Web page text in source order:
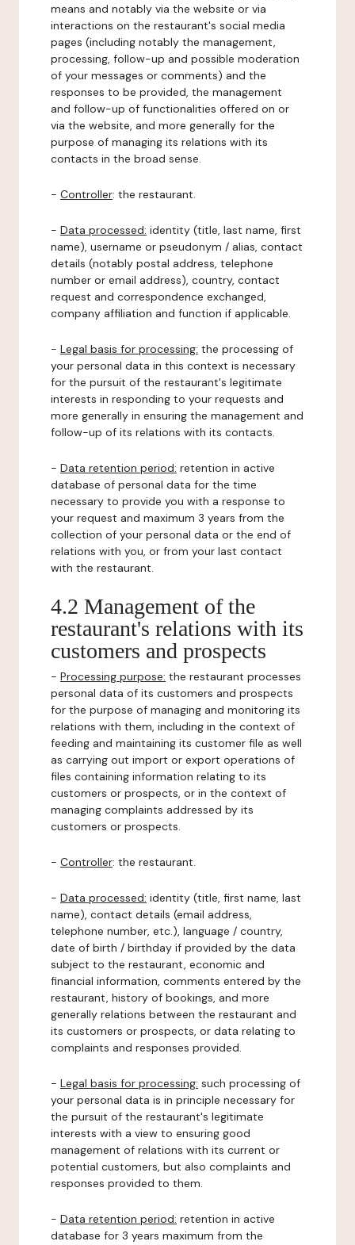
means and notably via the website or via
interactions on the restaurant's social media
pages (including notably the management,
processing, follow-up and possible moderation
of your messages or comments) and the
responses to be provided, the management
and follow-up of functionalities offered on or
via the website, and more generally for the
purpose of managing its relations with its
contacts in the broad sense.
- Controller: the restaurant.
- Data processed: identity (title, last name, first
name), username or pseudonym / alias, contact
details (notably postal address, telephone
number or email address), country, contact
request and correspondence exchanged,
company affiliation and function if applicable.
- Legal basis for processing: the processing of
your personal data in this context is necessary
for the pursuit of the restaurant's legitimate
interests in responding to your requests and
more generally in ensuring the management and
follow-up of its relations with its contacts.
- Data retention period: retention in active
database of personal data for the time
necessary to provide you with a response to
your request and maximum 3 years from the
collection of your personal data or the end of
relations with you, or from your last contact
with the restaurant.
4.2 Management of the
restaurant's relations with its
customers and prospects
- Processing purpose: the restaurant processes
personal data of its customers and prospects
for the purpose of managing and monitoring its
relations with them, including in the context of
feeding and maintaining its customer file as well
as carrying out import or export operations of
files containing information relating to its
customers or prospects, or in the context of
managing complaints addressed by its
customers or prospects.
- Controller: the restaurant.
- Data processed: identity (title, first name, last
name), contact details (email address,
telephone number, etc.), language / country,
date of birth / birthday if provided by the data
subject to the restaurant, economic and
financial information, comments entered by the
restaurant, history of bookings, and more
generally relations between the restaurant and
its customers or prospects, or data relating to
complaints and responses provided.
- Legal basis for processing: such processing of
your personal data is in principle necessary for
the pursuit of the restaurant's legitimate
interests with a view to ensuring good
management of relations with its current or
potential customers, but also complaints and
responses provided to them.
- Data retention period: retention in active
database for 3 years maximum from the